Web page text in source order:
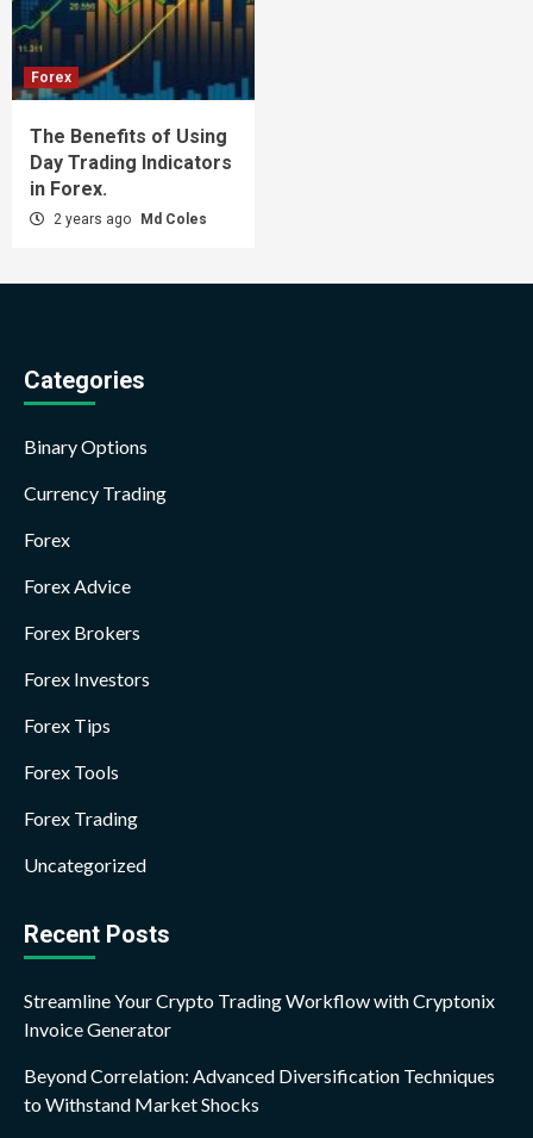
Forex
The Benefits of Using
Day Trading Indicators
in Forex.
2 years ago Md Coles
Categories
Binary Options
Currency Trading
Forex
Forex Advice
Forex Brokers
Forex Investors
Forex Tips
Forex Tools
Forex Trading
Uncategorized
Recent Posts
Streamline Your Crypto Trading Workflow with Cryptonix
Invoice Generator
Beyond Correlation: Advanced Diversification Techniques
to Withstand Market Shocks